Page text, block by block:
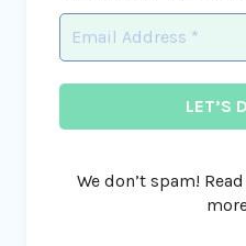
We don’t spam!